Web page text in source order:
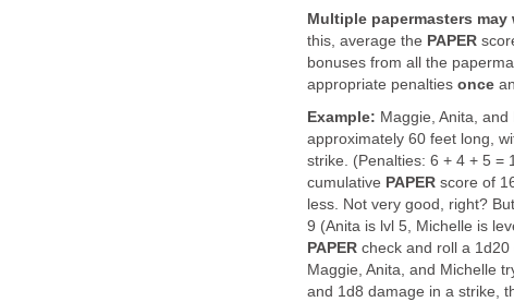
Multiple papermasters
this, average the PAPER
bonuses from all the
appropriate penalties once
Example: Maggie, Anita,
approximately 60 feet long,
strike. (Penalties: 6 + 4 + 5 =
cumulative PAPER score of
less. Not very good, right?
9 (Anita is lvl 5, Michelle is
PAPER check and roll a
Maggie, Anita, and Michelle
and 1d8 damage in a strike,